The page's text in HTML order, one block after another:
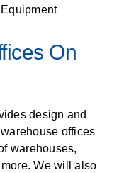
Equipment
On
design and
offices
warehouses,
We will also